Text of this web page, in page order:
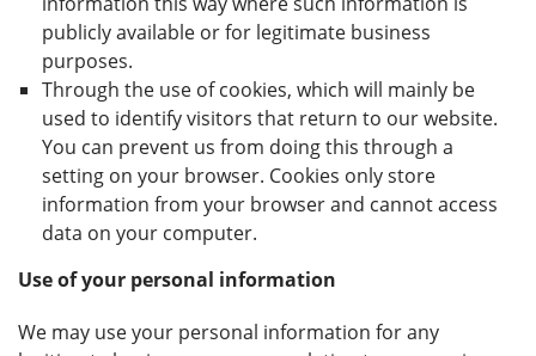
publicly available or for legitimate business
purposes.
Through the use of cookies, which will mainly be
used to identify visitors that return to our website.
You can prevent us from doing this through a
setting on your browser. Cookies only store
information from your browser and cannot access
data on your computer.
Use of your personal information
We may use your personal information for any